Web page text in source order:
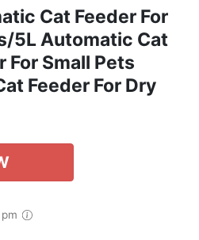
Cat Feeder For
5L Automatic Cat
For Small Pets
Feeder For Dry